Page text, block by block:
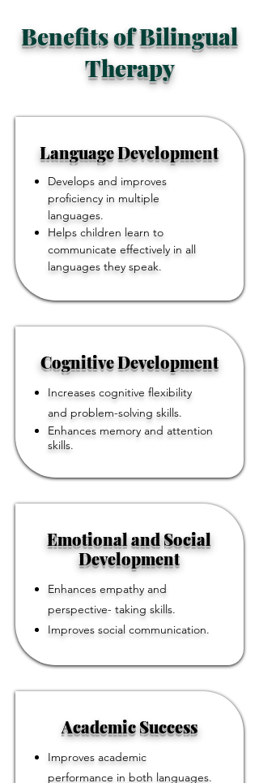
Benefits of Bilingual
Therapy
Language Development
Develops and improves
proficiency in multiple
languages.
Helps children learn to
communicate effectively in all
languages they speak.
Cognitive Development
Increases cognitive flexibility
and problem-solving skills.
Enhances memory and attention
skills.
Emotional and Social
Development
Enhances empathy and
perspective- taking skills.
Improves social communication.
Academic Success
Improves academic
performance in both languages.